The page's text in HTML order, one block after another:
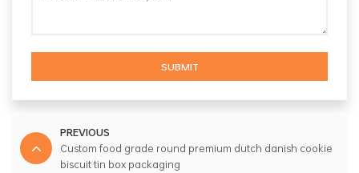
SUBMIT
PREVIOUS
Custom food grade round premium dutch danish cookie
biscuit tin box packaging